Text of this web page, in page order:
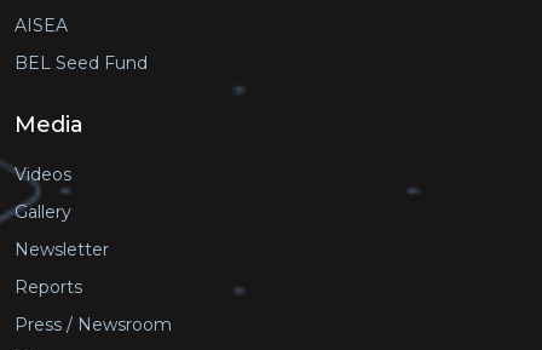
AISEA
BEL Seed Fund
Media
Videos
Gallery
Newsletter
Reports
Press / Newsroom